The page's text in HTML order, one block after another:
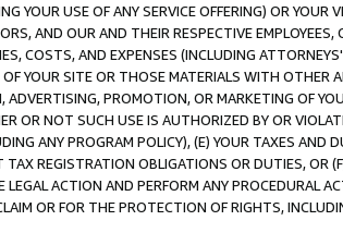
YOUR USE OF ANY SERVICE OFFERING) OR
AND OUR AND THEIR RESPECTIVE
COSTS, AND EXPENSES (INCLUDING
YOUR SITE OR THOSE MATERIALS WITH OTHER
PROMOTION, OR MARKETING OF
OR NOT SUCH USE IS AUTHORIZED BY OR
ANY PROGRAM POLICY), (E) YOUR TAXES AND
REGISTRATION OBLIGATIONS OR DUTIES, OR
ACTION AND PERFORM ANY PROCEDURAL
OR FOR THE PROTECTION OF RIGHTS,